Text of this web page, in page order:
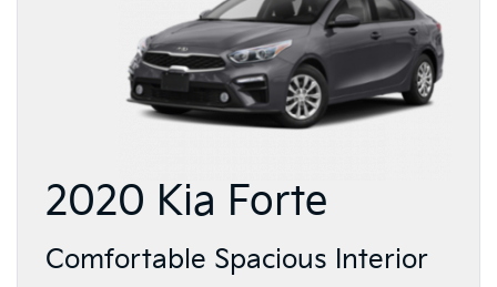
2020 Kia Forte
Comfortable Spacious Interior